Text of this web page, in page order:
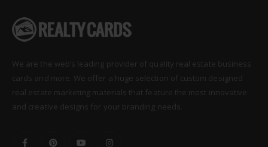
We are the web’s leading provider of quality real estate business
cards and more. We offer a huge selection of custom designed
real estate marketing materials that feature the most innovative
and creative designs for your branding needs.